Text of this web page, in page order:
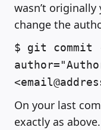
wasn’t
change the
$ git commit
On your last
exactly as above.